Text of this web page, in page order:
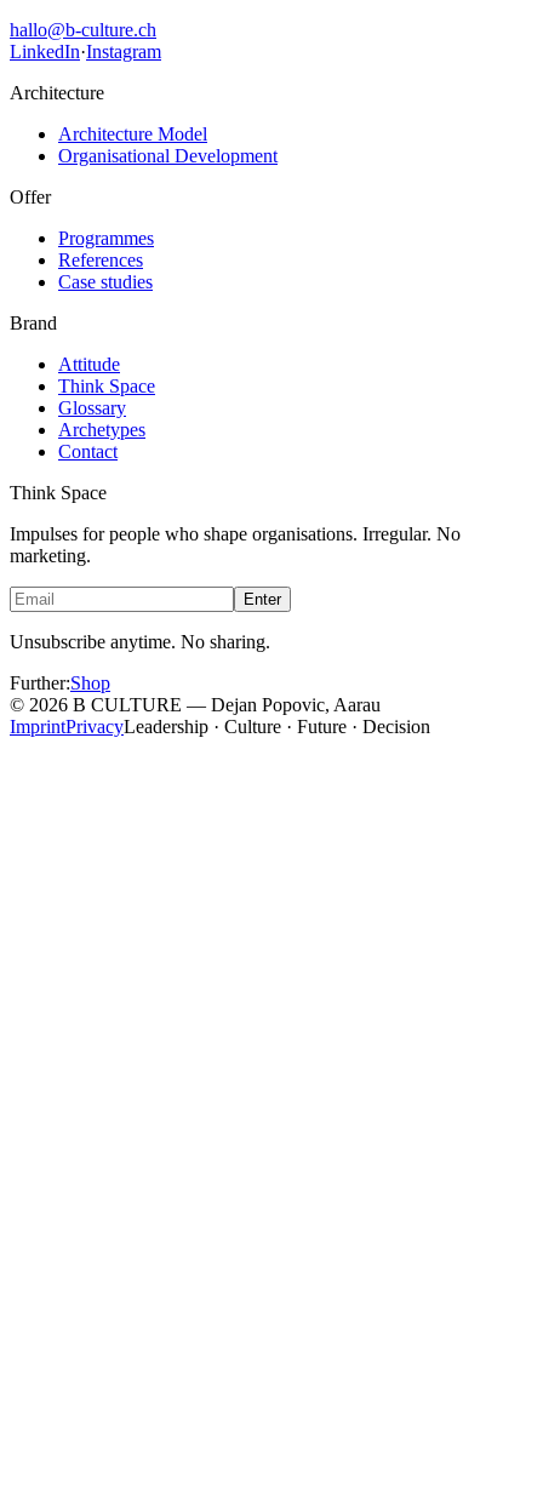
hallo@b-culture.ch
LinkedIn·Instagram
Architecture
Architecture Model
Organisational Development
Offer
Programmes
References
Case studies
Brand
Attitude
Think Space
Glossary
Archetypes
Contact
Think Space
Impulses for people who shape organisations. Irregular. No
marketing.
Enter
Unsubscribe anytime. No sharing.
Further:Shop
© 2026 B CULTURE — Dejan Popovic, Aarau
ImprintPrivacyLeadership · Culture · Future · Decision